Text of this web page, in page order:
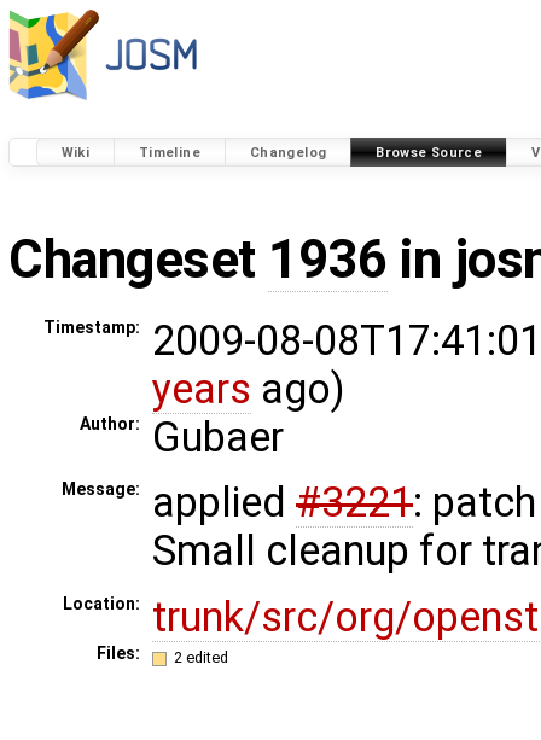
Wiki Timeline Changelog Browse Source
Changeset 1936 in
Timestamp:
2009-08-
years ago)
Author: Gubaer
Message: applied #3221:
Small cleanup for
Location: trunk/src/org/
Files: 2 edited